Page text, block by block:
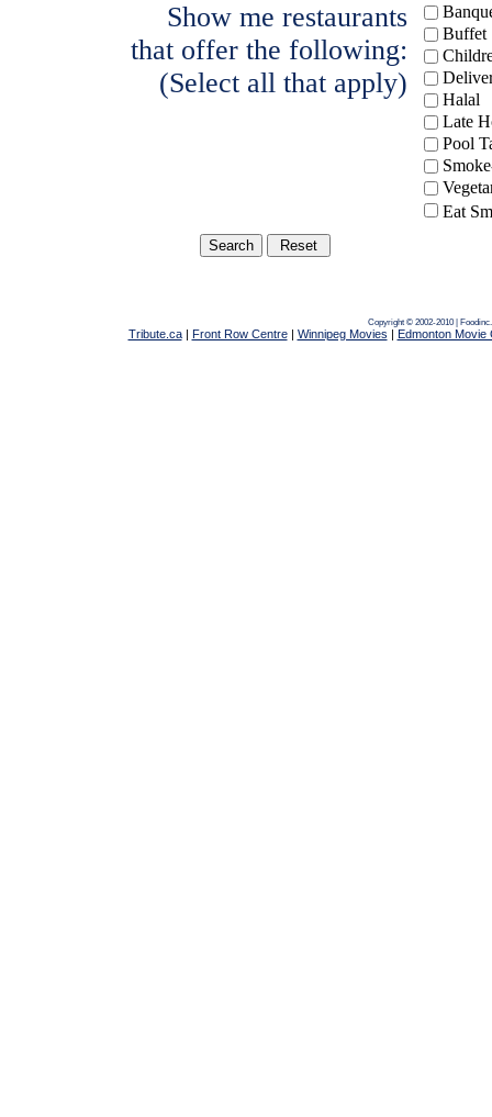
Show me restaurants
that offer the following:
(Select all that apply)
Buffet
Halal
Late
Pool
Eat
Copyright © 2002-2010 |
Tribute.ca| Front Row Centre| Winnipeg Movies | Edmonton Movie